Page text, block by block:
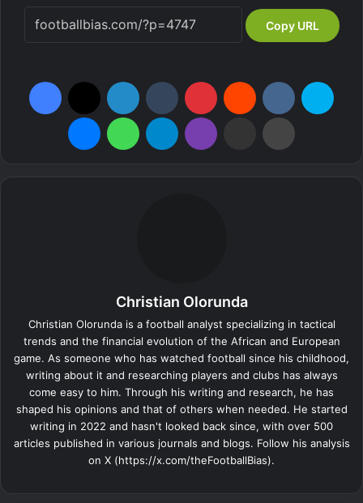
Copy URL
Facebook LinkedIn Tumblr Pinterest Reddit VKontakte
MessengerWhatsAppTelegram Viber Share via Email Print
Christian Olorunda
Christian Olorunda is a football analyst specializing in tactical
trends and the financial evolution of the African and European
game. As someone who has watched football since his childhood,
writing about it and researching players and clubs has always
come easy to him. Through his writing and research, he has
shaped his opinions and that of others when needed. He started
writing in 2022 and hasn't looked back since, with over 500
articles published in various journals and blogs. Follow his analysis
on X (https://x.com/theFootballBias).